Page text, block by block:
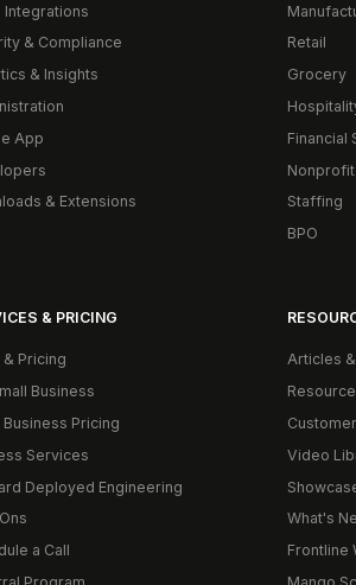
Integrations
& Compliance
& Insights
App
& Extensions
Retail
Grocery
Financial
Nonprofit
Staffing
BPO
& PRICING
& Pricing
Business
Business Pricing
Services
Deployed Engineering
a Call
Articles
Video
What's
Frontline